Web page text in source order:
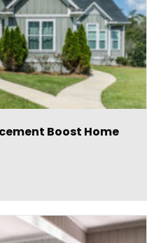
Boost Home